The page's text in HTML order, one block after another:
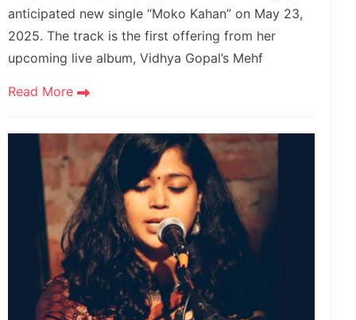
anticipated new single “Moko Kahan” on May 23,
2025. The track is the first offering from her
upcoming live album, Vidhya Gopal’s Mehf
Read More